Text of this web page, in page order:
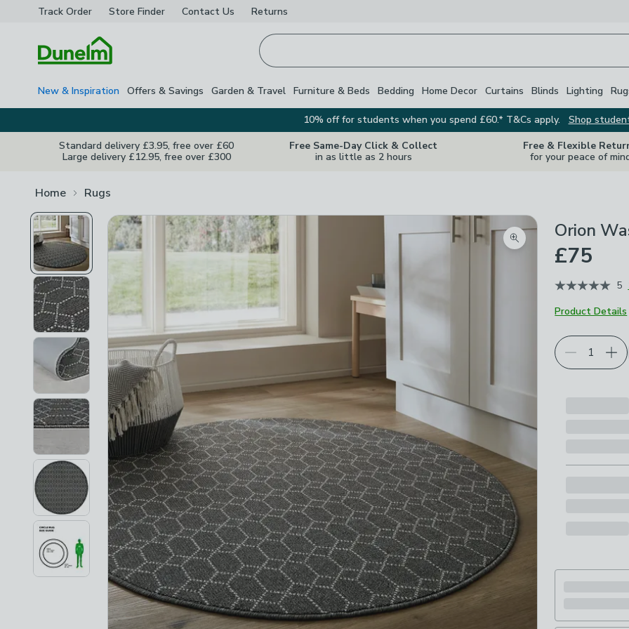
Track Order Store Finder Contact Us Returns
New & Inspiration Offers & Savings Garden & Travel Furniture & Beds Bedding Home Decor Curtains Blinds Lighting
10% off for students when you spend £60.* T&Cs apply.
Shop
Standard delivery £3.95, free over £60
Large delivery £12.95, free over £300
Free Same-Day Click & Collect
in as little as 2 hours
Free & Flexible
for your peace of
Home Rugs
Zoom product image
Orion
£75
5
Product Details